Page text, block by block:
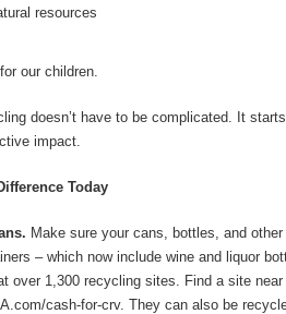
resources
our children.
doesn’t have to be complicated. It
impact.
Today
Make sure your cans, bottles, and
– which now include wine and liquor
over 1,300 recycling sites. Find a site near
cash-for-crv. They can also be